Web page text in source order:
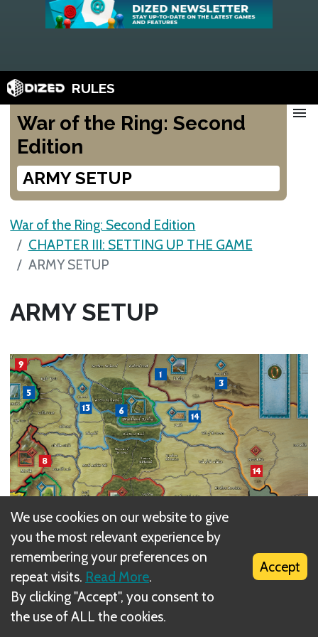
RULES
War of the Ring: Second
Edition
ARMY SETUP
menu
War of the Ring: Second Edition
CHAPTER III: SETTING UP THE GAME
ARMY SETUP
ARMY SETUP
We use cookies on our website to give
you the most relevant experience by
remembering your preferences on
repeat visits. Read More.
By clicking "Accept", you consent to
the use of ALL the cookies.
Accept